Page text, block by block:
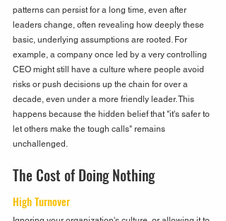
patterns can persist for a long time, even after
leaders change, often revealing how deeply these
basic, underlying assumptions are rooted. For
example, a company once led by a very controlling
CEO might still have a culture where people avoid
risks or push decisions up the chain for over a
decade, even under a more friendly leader. This
happens because the hidden belief that "it's safer to
let others make the tough calls" remains
unchallenged.
The Cost of Doing Nothing
High Turnover